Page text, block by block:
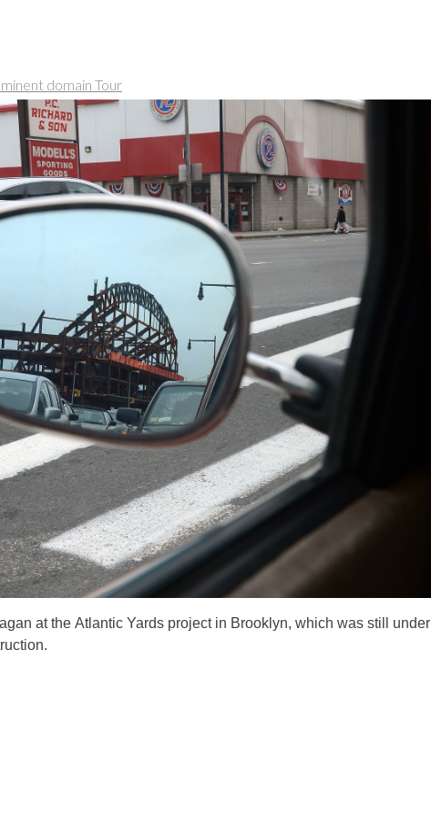
domain Tour
at the Atlantic Yards project in Brooklyn, which was still under